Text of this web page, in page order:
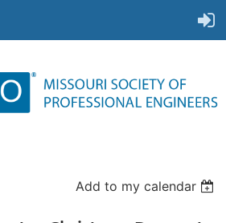
Add to my calendar